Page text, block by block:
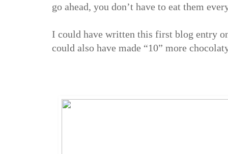
go ahead, you don’t have to eat them
I could have written this first blog entry
could also have made “10” more